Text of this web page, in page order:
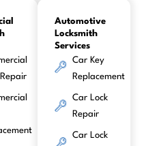
Automotive
Locksmith
Services
Car Key
Replacement
Car Lock
Repair
Car Lock